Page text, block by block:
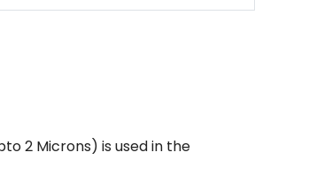
2 Microns) is used in the